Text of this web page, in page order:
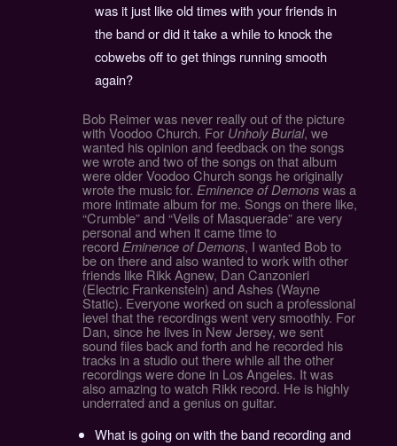
was it just like old times with your friends in
the band or did it take a while to knock the
cobwebs off to get things running smooth
again?
Bob Reimer was never really out of the picture
with Voodoo Church. For Unholy Burial, we
wanted his opinion and feedback on the songs
we wrote and two of the songs on that album
were older Voodoo Church songs he originally
wrote the music for. Eminence of Demonswas a
more intimate album for me. Songs on there like,
“Crumble” and “Veils of Masquerade” are very
personal and when it came time to
recordEminence of Demons, I wanted Bob to
be on there and also wanted to work with other
friends like Rikk Agnew, Dan Canzonieri
(Electric Frankenstein) and Ashes (Wayne
Static). Everyone worked on such a professional
level that the recordings went very smoothly. For
Dan, since he lives in New Jersey, we sent
sound files back and forth and he recorded his
tracks in a studio out there while all the other
recordings were done in Los Angeles. It was
also amazing to watch Rikk record. He is highly
underrated and a genius on guitar.
What is going on with the band recording and